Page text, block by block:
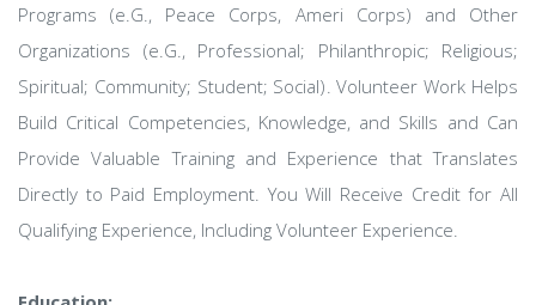
Programs (e.G., Peace Corps, Ameri Corps) and Other
Organizations (e.G., Professional; Philanthropic; Religious;
Spiritual; Community; Student; Social). Volunteer Work Helps
Build Critical Competencies, Knowledge, and Skills and Can
Provide Valuable Training and Experience that Translates
Directly to Paid Employment. You Will Receive Credit for All
Qualifying Experience, Including Volunteer Experience.